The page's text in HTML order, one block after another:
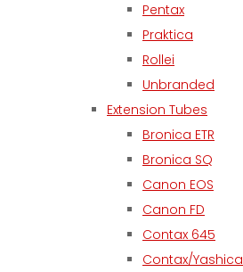
Pentax
Praktica
Rollei
Unbranded
Extension Tubes
Bronica ETR
Bronica SQ
Canon EOS
Canon FD
Contax 645
Contax/Yashica